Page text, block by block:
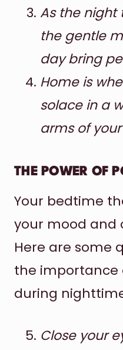
As the night
the gentle
day bring
Home is
solace in a
arms of
THE POWER OF
Your bedtime
your mood and
Here are some
the importance
during
Close your